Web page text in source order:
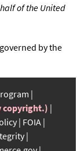
of the United
by the
copyright.)
FOIA